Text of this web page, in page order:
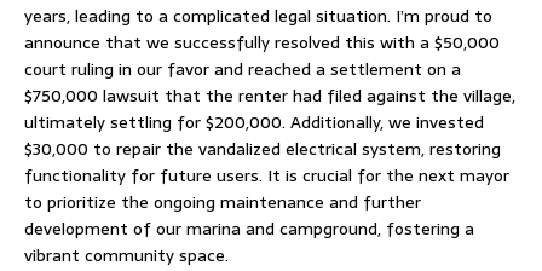
years, leading to a complicated legal situation. I’m proud to
announce that we successfully resolved this with a $50,000
court ruling in our favor and reached a settlement on a
$750,000 lawsuit that the renter had filed against the village,
ultimately settling for $200,000. Additionally, we invested
$30,000 to repair the vandalized electrical system, restoring
functionality for future users. It is crucial for the next mayor
to prioritize the ongoing maintenance and further
development of our marina and campground, fostering a
vibrant community space.